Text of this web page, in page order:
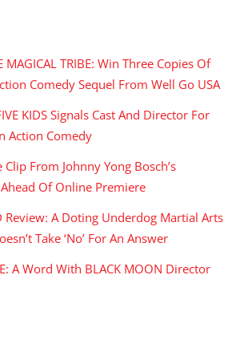
MAGICAL TRIBE: Win Three Copies Of
Comedy Sequel From Well Go USA
KIDS Signals Cast And Director For
Action Comedy
Clip From Johnny Yong Bosch’s
Of Online Premiere
Review: A Doting Underdog Martial Arts
Take ‘No’ For An Answer
A Word With BLACK MOON Director